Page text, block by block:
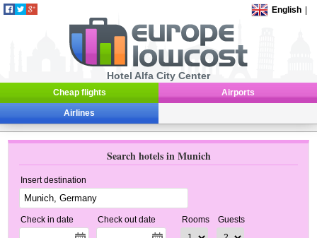
English
Hotel Alfa City Center
Cheap flights Airports
Airlines
Search hotels in Munich
Insert destination
Check in date Check out date Rooms Guests